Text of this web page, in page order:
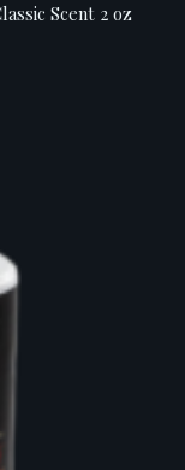
Scent 2 oz